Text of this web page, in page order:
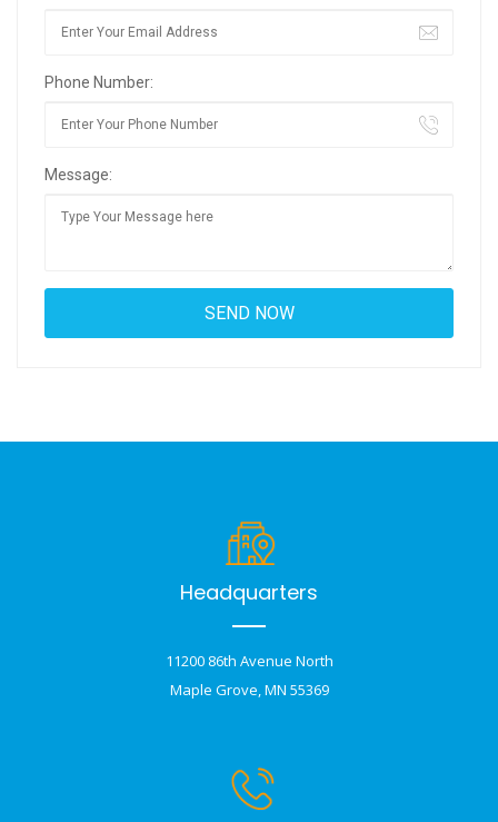
Phone Number:
Message:
Headquarters
11200 86th Avenue North
Maple Grove, MN 55369